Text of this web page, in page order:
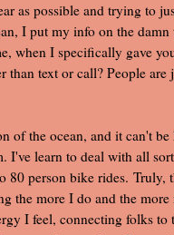
as possible and trying to
I put my info on the
when I specifically gave
than text or call? People
of the ocean, and it can't
I've learn to deal with all
80 person bike rides.
the more I do and the
I feel, connecting folks